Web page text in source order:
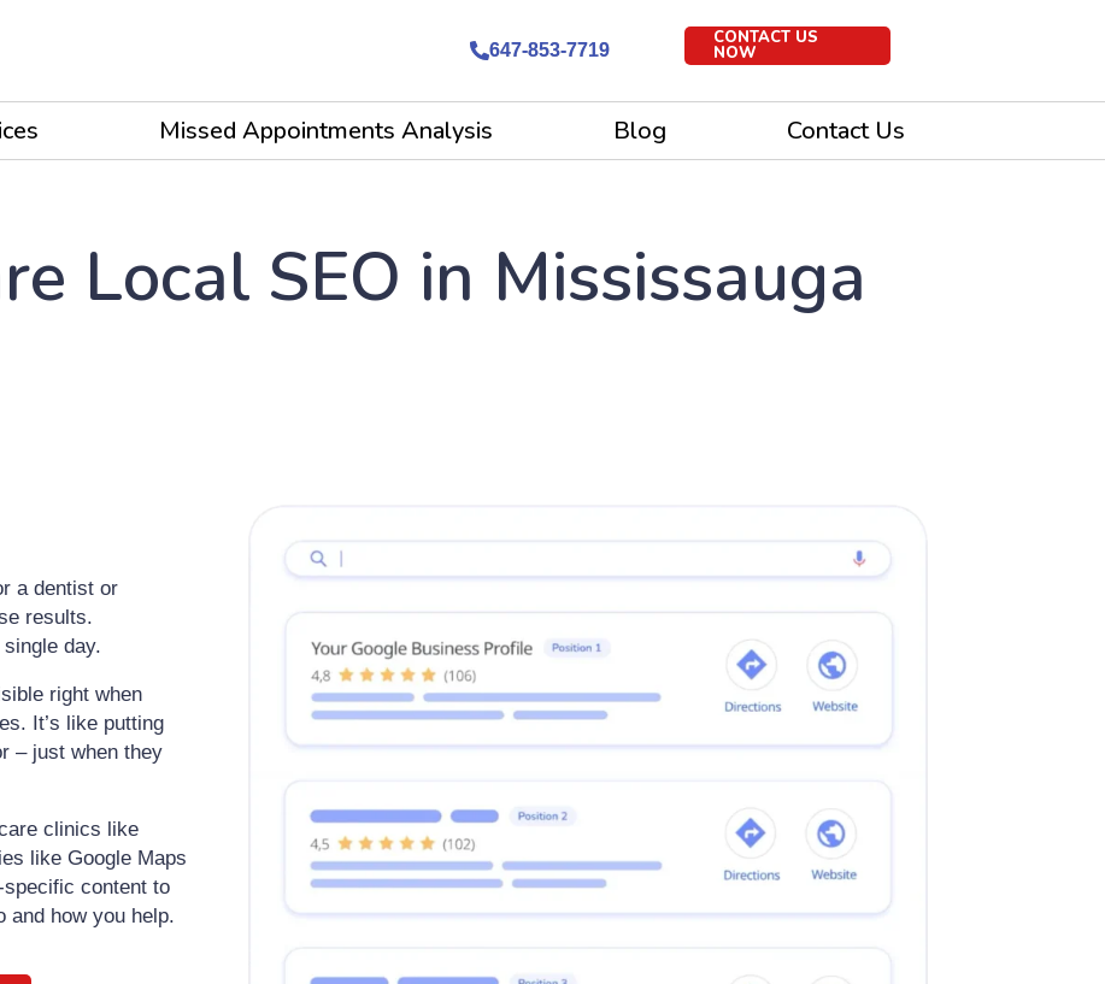
647-853-7719
CONTACT US
NOW
Missed Appointments Analysis Blog Contact Us
Local SEO in Mississauga
a dentist or
results.
day.
right when
It’s like putting
– just when they
clinics like
like Google Maps
content to
and how you help.